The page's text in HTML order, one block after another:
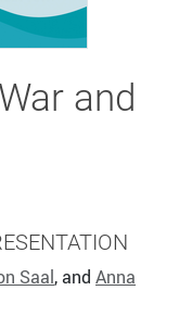
and
Saal, and Anna